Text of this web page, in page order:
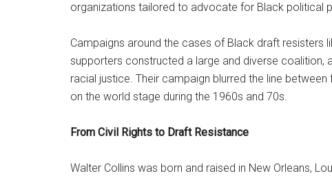
organizations tailored to advocate for Black political
Campaigns around the cases of Black draft resisters
supporters constructed a large and diverse
racial justice. Their campaign blurred the line
on the world stage during the 1960s and 70s.
From Civil Rights to Draft Resistance
Walter Collins was born and raised in New Orleans,